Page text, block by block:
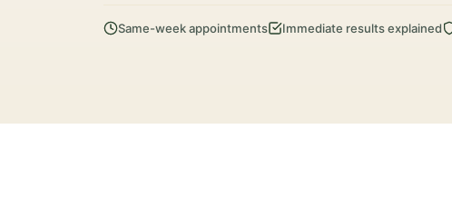
Same-week appointments Immediate results explained